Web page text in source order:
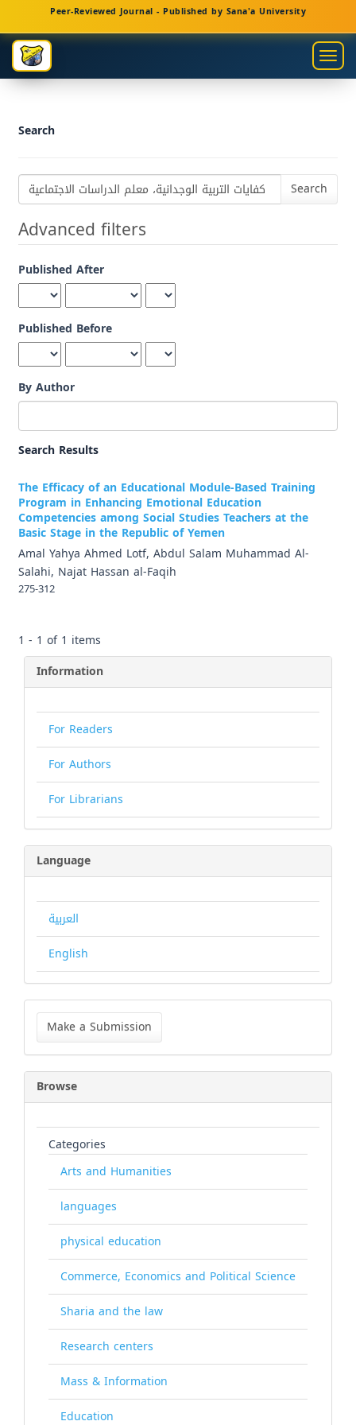
Navigation
Main
Content
Sidebar
Peer-Reviewed Journal - Published by Sana'a University
Search
Search
articles
for
Advanced filters
Published After
Published Before
By Author
Search Results
The Efficacy of an Educational Module-Based Training
Program in Enhancing Emotional Education
Competencies among Social Studies Teachers at the
Basic Stage in the Republic of Yemen
Amal Yahya Ahmed Lotf, Abdul Salam Muhammad Al-
Salahi, Najat Hassan al-Faqih
275-312
1 - 1 of 1 items
Information
For Readers
For Authors
For Librarians
Language
العربية
English
Make
Submission
Make a Submission
Browse
Categories
Arts and Humanities
languages
physical education
Commerce, Economics and Political Science
Sharia and the law
Research centers
Mass & Information
Education